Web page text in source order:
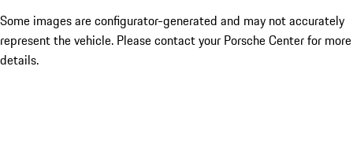
Some images are configurator-generated and may not accurately
represent the vehicle. Please contact your Porsche Center for more
details.